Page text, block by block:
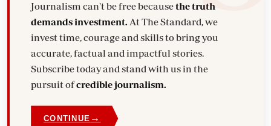
Journalism can't be free becausethe truth
demands investment. At The Standard, we
invest time, courage and skills to bring you
accurate, factual and impactful stories.
Subscribe today and stand with us in the
pursuit ofcredible journalism.
CONTINUE →